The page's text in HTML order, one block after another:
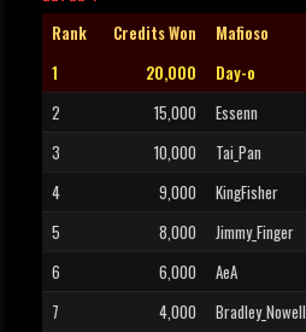
Rank Credits Won Mafioso
1
20,000 Day-o
2
15,000 Essenn
3
10,000 Tai_Pan
4
9,000 KingFisher
5
8,000 Jimmy_Finger
6
6,000 AeA
7
4,000 Bradley_Nowell